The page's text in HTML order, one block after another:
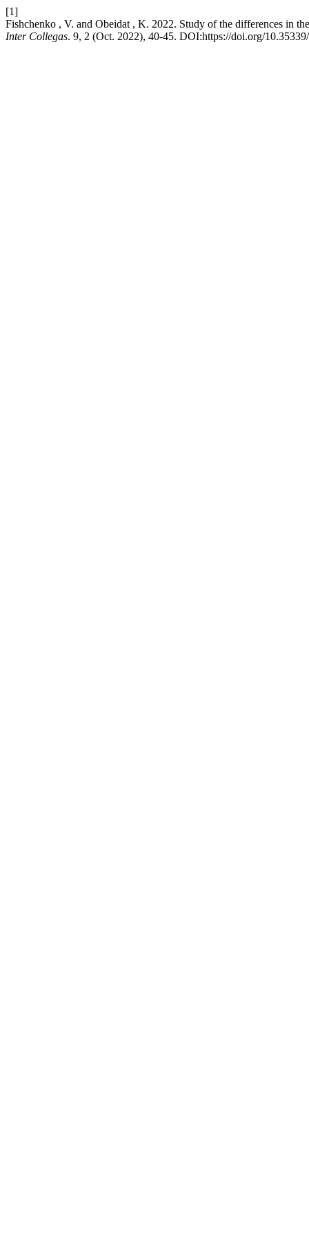
[1]
Fishchenko , V. and Obeidat , K. 2022. Study of the differences in
Inter Collegas. 9, 2 (Oct. 2022), 40-45. DOI:https://doi.org/